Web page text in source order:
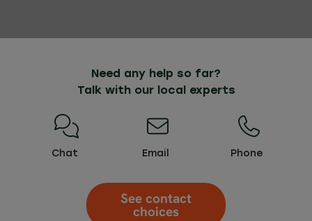
Need any help so far?
Talk with our local experts
Chat Email Phone
See contact
choices